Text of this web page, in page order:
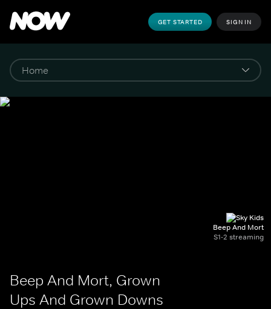
GET STARTED SIGN IN
Beep And Mort
S1-2 streaming
Beep And Mort, Grown
Ups And Grown Downs